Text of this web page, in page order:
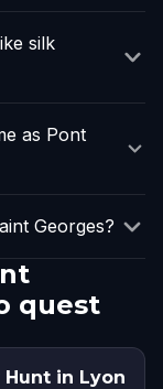
silk
as Pont
Georges?
quest
in Lyon